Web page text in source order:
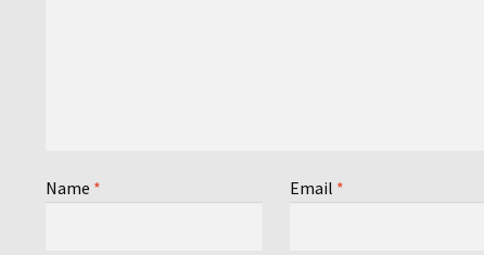
Name * Email *